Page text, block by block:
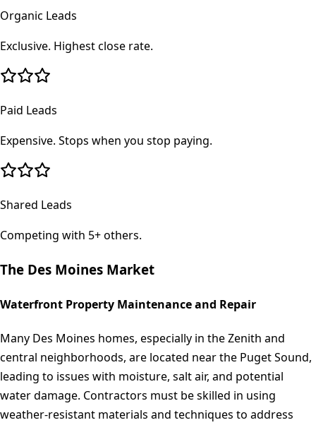
Organic Leads
Exclusive. Highest close rate.
Paid Leads
Expensive. Stops when you stop paying.
Shared Leads
Competing with 5+ others.
The Des Moines Market
Waterfront Property Maintenance and Repair
Many Des Moines homes, especially in the Zenith and
central neighborhoods, are located near the Puget Sound,
leading to issues with moisture, salt air, and potential
water damage. Contractors must be skilled in using
weather-resistant materials and techniques to address